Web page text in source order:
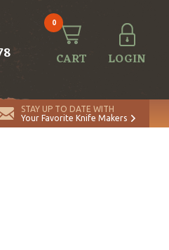
0
CART LOGIN
STAY UP TO DATE WITH
Your Favorite Knife Makers